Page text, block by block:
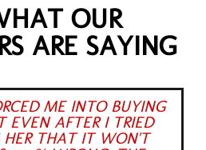
OUR
ARE SAYING
ME INTO BUYING
EVEN AFTER I TRIED
HER THAT IT WON'T